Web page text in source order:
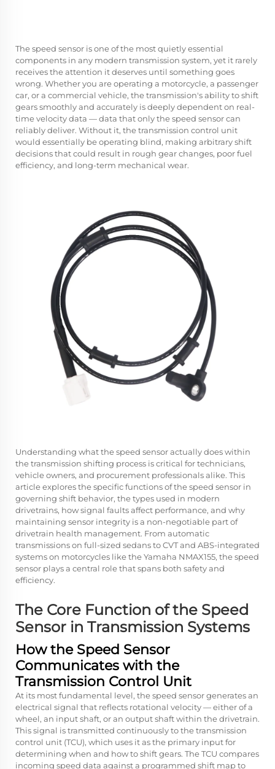
Thespeed sensor is one of the most quietly essential
components in any modern transmission system, yet it rarely
receives the attention it deserves until something goes
wrong. Whether you are operating a motorcycle, a passenger
car, or a commercial vehicle, the transmission's ability to shift
gears smoothly and accurately is deeply dependent on real-
time velocity data — data that only the speed sensor can
reliably deliver. Without it, the transmission control unit
would essentially be operating blind, making arbitrary shift
decisions that could result in rough gear changes, poor fuel
efficiency, and long-term mechanical wear.
Understanding what the speed sensor actually does within
the transmission shifting process is critical for technicians,
vehicle owners, and procurement professionals alike. This
article explores the specific functions of the speed sensor in
governing shift behavior, the types used in modern
drivetrains, how signal faults affect performance, and why
maintaining sensor integrity is a non-negotiable part of
drivetrain health management. From automatic
transmissions on full-sized sedans to CVT and ABS-integrated
systems on motorcycles like the Yamaha NMAX155, the speed
sensor plays a central role that spans both safety and
efficiency.
The Core Function of the Speed
Sensor in Transmission Systems
How the Speed Sensor
Communicates with the
Transmission Control Unit
At its most fundamental level, the speed sensor generates an
electrical signal that reflects rotational velocity — either of a
wheel, an input shaft, or an output shaft within the drivetrain.
This signal is transmitted continuously to the transmission
control unit (TCU), which uses it as the primary input for
determining when and how to shift gears. The TCU compares
incoming speed data against a programmed shift map to